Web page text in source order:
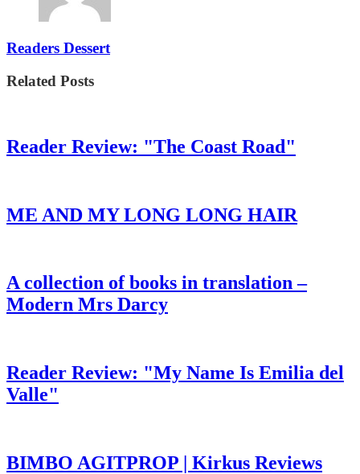
Readers Dessert
Related Posts
Reader Review: "The Coast Road"
ME AND MY LONG LONG HAIR
A collection of books in translation –
Modern Mrs Darcy
Reader Review: "My Name Is Emilia del
Valle"
BIMBO AGITPROP | Kirkus Reviews